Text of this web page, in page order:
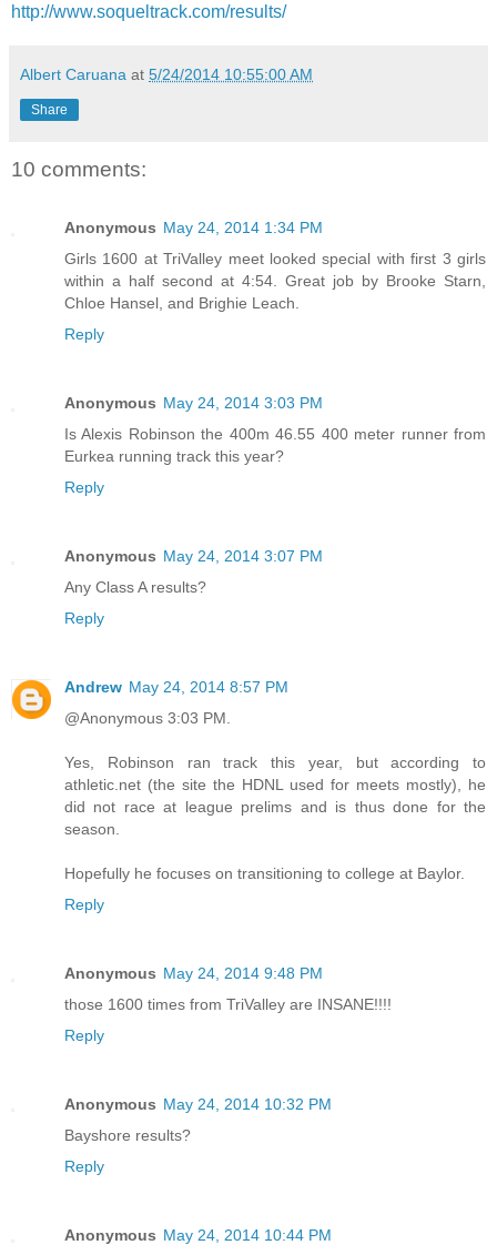
http://www.soqueltrack.com/results/
Albert Caruana at 5/24/2014 10:55:00 AM
Share
10 comments:
Anonymous May 24, 2014 1:34 PM
Girls 1600 at TriValley meet looked special with first 3 girls
within a half second at 4:54. Great job by Brooke Starn,
Chloe Hansel, and Brighie Leach.
Reply
Anonymous May 24, 2014 3:03 PM
Is Alexis Robinson the 400m 46.55 400 meter runner from
Eurkea running track this year?
Reply
Anonymous May 24, 2014 3:07 PM
Any Class A results?
Reply
Andrew May 24, 2014 8:57 PM
@Anonymous 3:03 PM.
Yes, Robinson ran track this year, but according to
athletic.net (the site the HDNL used for meets mostly), he
did not race at league prelims and is thus done for the
season.
Hopefully he focuses on transitioning to college at Baylor.
Reply
Anonymous May 24, 2014 9:48 PM
those 1600 times from TriValley are INSANE!!!!
Reply
Anonymous May 24, 2014 10:32 PM
Bayshore results?
Reply
Anonymous May 24, 2014 10:44 PM